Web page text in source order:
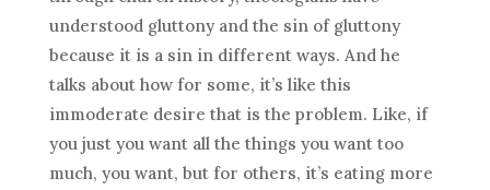
understood gluttony and the sin of gluttony
because it is a sin in different ways. And he
talks about how for some, it’s like this
immoderate desire that is the problem. Like, if
you just you want all the things you want too
much, you want, but for others, it’s eating more